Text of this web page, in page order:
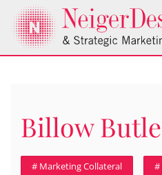
Billow
# Marketing Collateral #